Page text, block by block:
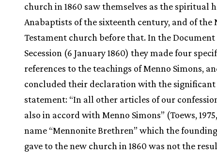
church in 1860 saw themselves as the spiritual
Anabaptists of the sixteenth century, and of the
Testament church before that. In the Document
Secession (6 January 1860) they made four
references to the teachings of Menno Simons,
concluded their declaration with the significant
statement: “In all other articles of our
also in accord with Menno Simons” (Toews,
name “Mennonite Brethren” which the
gave to the new church in 1860 was not the